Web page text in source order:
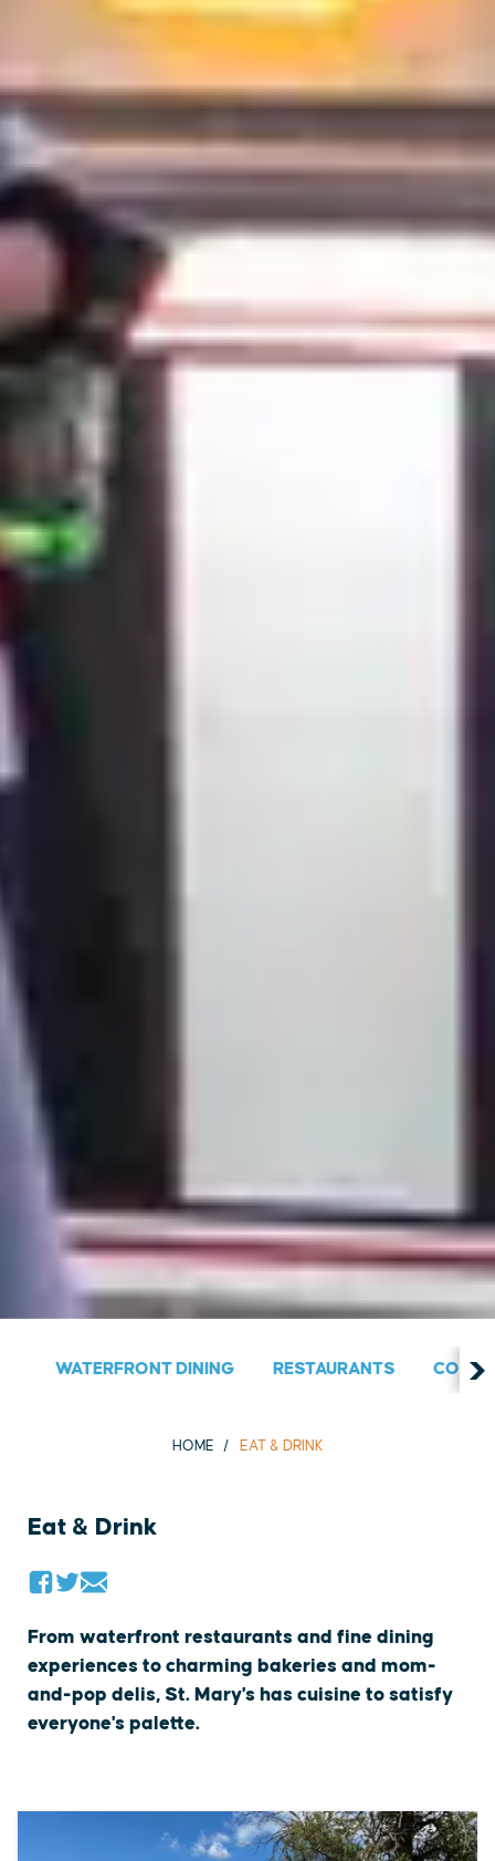
WATERFRONT DINING RESTAURANTS
HOME EAT & DRINK
Eat & Drink
From waterfront restaurants and fine dining
experiences to charming bakeries and mom-
and-pop delis, St. Mary's has cuisine to satisfy
everyone's palette.